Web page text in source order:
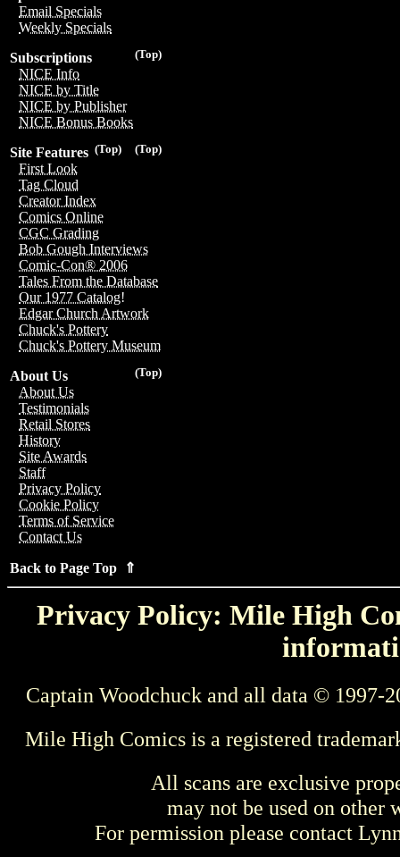
Email Specials
Weekly Specials
(Top)
Subscriptions
NICE Info
NICE by Title
NICE by Publisher
NICE Bonus Books
(Top)
(Top)
Site Features
First Look
Tag Cloud
Creator Index
Comics Online
CGC Grading
Bob Gough Interviews
Comic-Con® 2006
Tales From the Database
Our 1977 Catalog!
Edgar Church Artwork
Chuck's Pottery
Chuck's Pottery Museum
(Top)
About Us
About Us
Testimonials
Retail Stores
History
Site Awards
Staff
Privacy Policy
Cookie Policy
Terms of Service
Contact Us
Back to Page Top ⇑
Privacy Policy: Mile High
Captain Woodchuck and all data © 1997-
Mile High Comics is a registered
All scans are exclusive
may not be used on other
For permission please contact